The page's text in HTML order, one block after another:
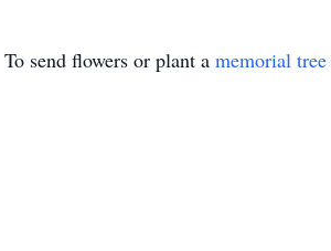
To send flowers or plant a memorial tree